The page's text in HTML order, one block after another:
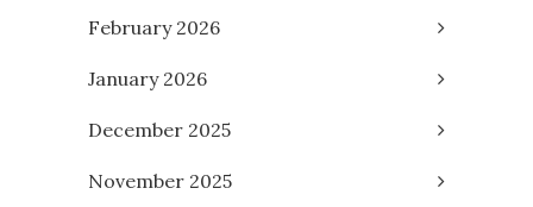
February 2026
January 2026
December 2025
November 2025